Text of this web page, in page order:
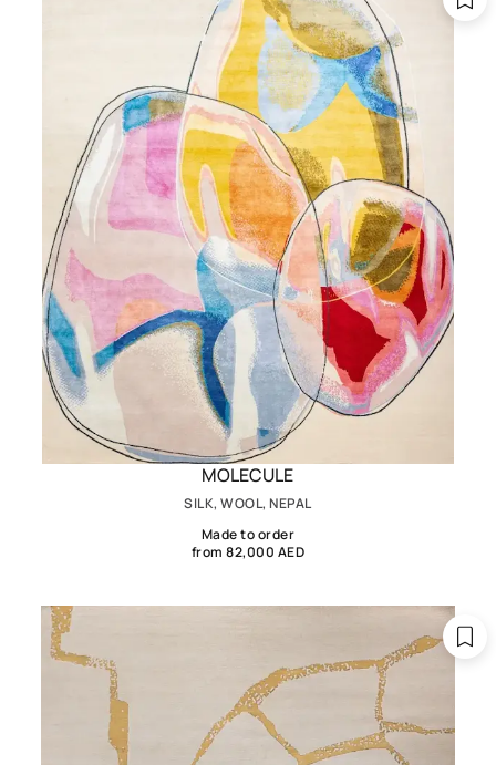
MOLECULE
SILK, WOOL, NEPAL
Made to order
from 82,000 AED